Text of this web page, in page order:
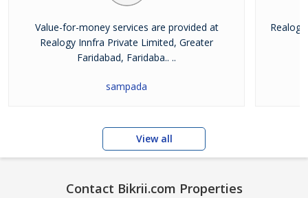
Value-for-money services are provided at
Realogy Innfra Private Limited, Greater
Faridabad, Faridaba.. ..
sampada
View all
Contact Bikrii.com Properties